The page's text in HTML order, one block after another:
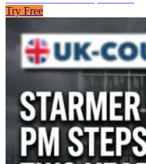
Try Free